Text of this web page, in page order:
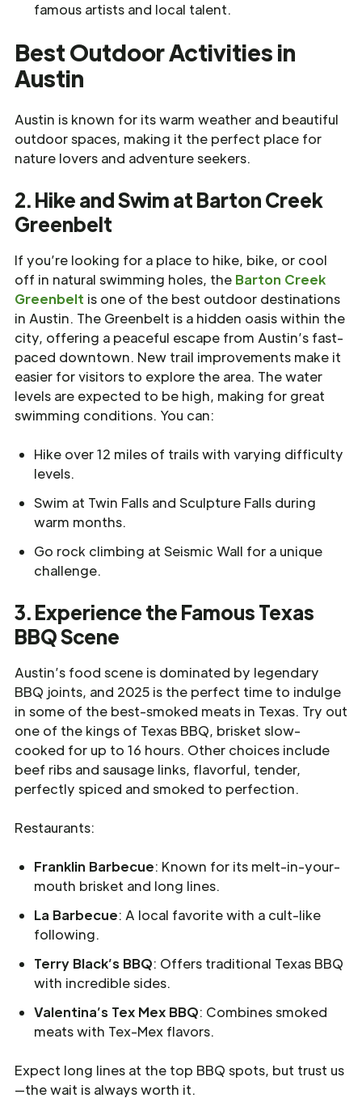
famous artists and local talent.
Best Outdoor Activities in
Austin
Austin is known for its warm weather and beautiful
outdoor spaces, making it the perfect place for
nature lovers and adventure seekers.
2. Hike and Swim at Barton Creek
Greenbelt
If you’re looking for a place to hike, bike, or cool
off in natural swimming holes, the Barton Creek
Greenbelt is one of the best outdoor destinations
in Austin. The Greenbelt is a hidden oasis within the
city, offering a peaceful escape from Austin’s fast-
paced downtown. New trail improvements make it
easier for visitors to explore the area. The water
levels are expected to be high, making for great
swimming conditions. You can:
Hike over 12 miles of trails with varying difficulty
levels.
Swim at Twin Falls and Sculpture Falls during
warm months.
Go rock climbing at Seismic Wall for a unique
challenge.
3. Experience the Famous Texas
BBQ Scene
Austin’s food scene is dominated by legendary
BBQ joints, and 2025 is the perfect time to indulge
in some of the best-smoked meats in Texas. Try out
one of the kings of Texas BBQ, brisket slow-
cooked for up to 16 hours. Other choices include
beef ribs and sausage links, flavorful, tender,
perfectly spiced and smoked to perfection.
Restaurants:
Franklin Barbecue: Known for its melt-in-your-
mouth brisket and long lines.
La Barbecue: A local favorite with a cult-like
following.
Terry Black’s BBQ: Offers traditional Texas BBQ
with incredible sides.
Valentina’s Tex Mex BBQ: Combines smoked
meats with Tex-Mex flavors.
Expect long lines at the top BBQ spots, but trust us
—the wait is always worth it.